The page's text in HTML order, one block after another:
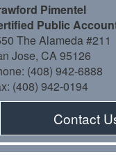
Pimentel
Public
The Alameda #211
Jose, CA 95126
(408) 942-6888
(408) 942-0194
Contact